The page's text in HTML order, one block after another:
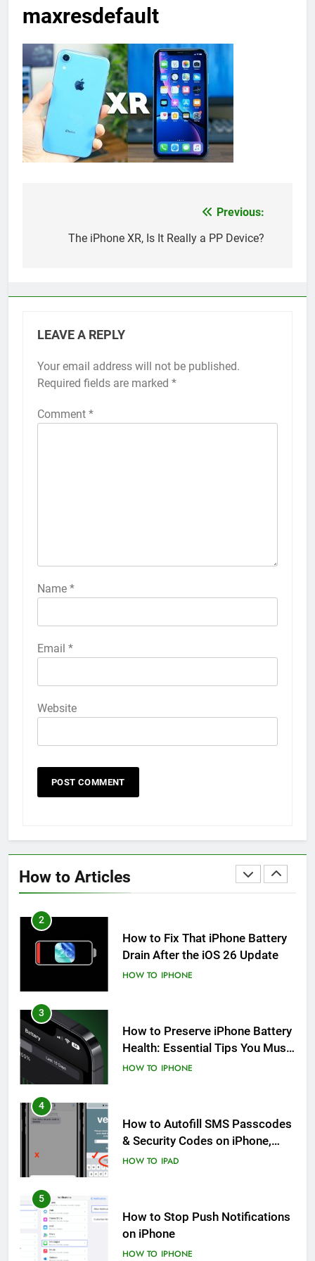
maxresdefault
navigation
Previous:
The iPhone XR, Is It Really a PP Device?
LEAVE A REPLY
Your email address will not be published.
Required fields are marked *
Comment *
Name *
Email *
Website
Alternative:
How to Articles
How to Activate Force Touch on
58
How to Animate Wallpaper on
iPhone 6s
HOW TO
HOW TO
2
How to Fix That iPhone Battery
Drain After the iOS 26 Update
HOW TO IPHONE
3
How to Preserve iPhone Battery
Health: Essential Tips You Must
Know
HOW TO IPHONE
4
How to Autofill SMS Passcodes
& Security Codes on iPhone,
iPad and Mac
HOW TO IPAD
5
How to Stop Push Notifications
on iPhone
HOW TO IPHONE